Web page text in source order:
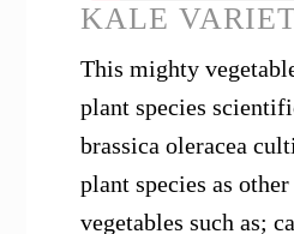
KALE
This mighty
plant species
brassica oleracea
plant species as
vegetables such as;